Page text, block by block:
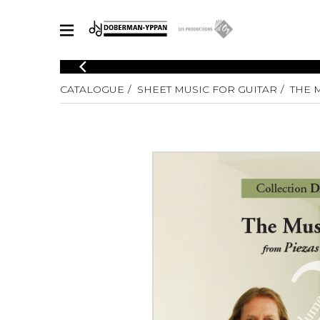
CATALOGUE
Explore our sheet music catalog, rich in original works and quality
Solo
3 Guitars
5
Guitar
Guitar
CATALOGUE SHEET MUSIC FOR GUITAR THE